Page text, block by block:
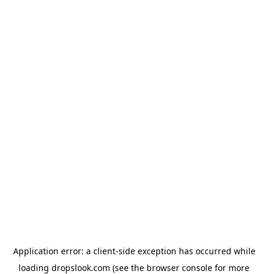
Application error: a client-side exception has occurred while
loading dropslook.com (see the browser console for more